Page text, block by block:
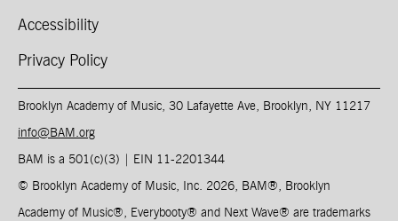
Accessibility
Privacy Policy
Brooklyn Academy of Music, 30 Lafayette Ave, Brooklyn, NY 11217
info@BAM.org
BAM is a 501(c)(3) | EIN 11-2201344​
© Brooklyn Academy of Music, Inc. 2026, BAM ®, Brooklyn
Academy of Music®, Everybooty® and Next Wave® are trademarks